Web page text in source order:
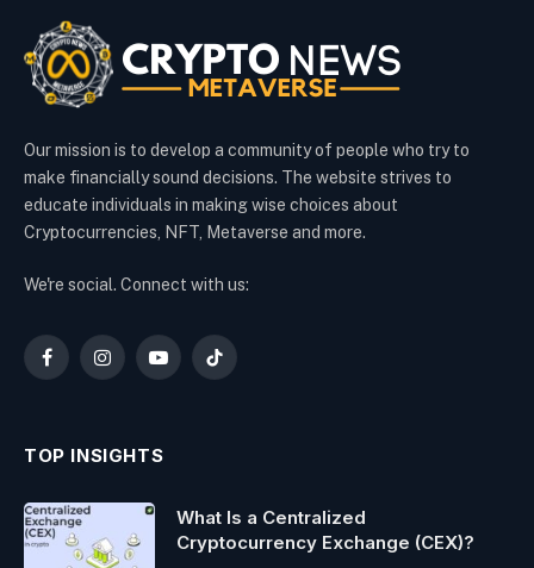
Our mission is to develop a community of people who try to
make financially sound decisions. The website strives to
educate individuals in making wise choices about
Cryptocurrencies, NFT, Metaverse and more.
We're social. Connect with us:
FacebookInstagramYouTubeTikTok
TOP INSIGHTS
What Is a Centralized
Cryptocurrency Exchange (CEX)?